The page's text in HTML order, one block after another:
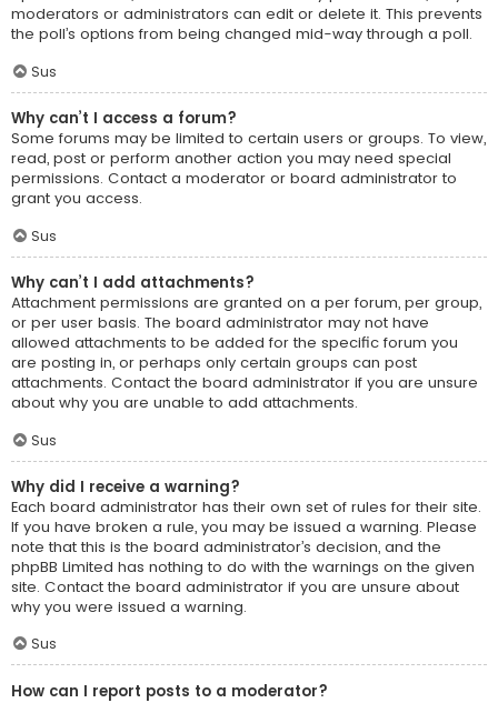
moderators or administrators can edit or delete it. This prevents
the poll’s options from being changed mid-way through a poll.
Sus
Why can’t I access a forum?
Some forums may be limited to certain users or groups. To view,
read, post or perform another action you may need special
permissions. Contact a moderator or board administrator to
grant you access.
Sus
Why can’t I add attachments?
Attachment permissions are granted on a per forum, per group,
or per user basis. The board administrator may not have
allowed attachments to be added for the specific forum you
are posting in, or perhaps only certain groups can post
attachments. Contact the board administrator if you are unsure
about why you are unable to add attachments.
Sus
Why did I receive a warning?
Each board administrator has their own set of rules for their site.
If you have broken a rule, you may be issued a warning. Please
note that this is the board administrator’s decision, and the
phpBB Limited has nothing to do with the warnings on the given
site. Contact the board administrator if you are unsure about
why you were issued a warning.
Sus
How can I report posts to a moderator?